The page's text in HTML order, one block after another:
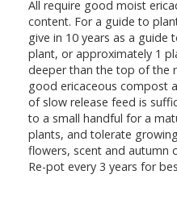
All require good moist
content. For a guide to
give in 10 years as a guide
plant, or approximately 1
deeper than the top of the
good ericaceous compost
of slow release feed is
to a small handful for a
plants, and tolerate
flowers, scent and autumn
Re-pot every 3 years for